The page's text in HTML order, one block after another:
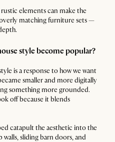
elements can make the
matching furniture sets —
style become popular?
is a response to how we want
smaller and more digitally
something more grounded.
off because it blends
catapult the aesthetic into the
sliding barn doors, and